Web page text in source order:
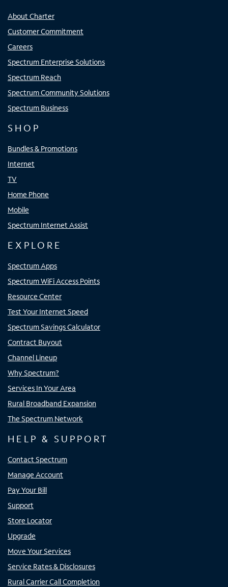
About Charter
Customer Commitment
Careers
Spectrum Enterprise Solutions
Spectrum Reach
Spectrum Community Solutions
Spectrum Business
SHOP
Bundles & Promotions
Internet
TV
Home Phone
Mobile
Spectrum Internet Assist
EXPLORE
Spectrum Apps
Spectrum WiFi Access Points
Resource Center
Test Your Internet Speed
Spectrum Savings Calculator
Contract Buyout
Channel Lineup
Why Spectrum?
Services In Your Area
Rural Broadband Expansion
The Spectrum Network
HELP & SUPPORT
Contact Spectrum
Manage Account
Pay Your Bill
Support
Store Locator
Upgrade
Move Your Services
Service Rates & Disclosures
Rural Carrier Call Completion